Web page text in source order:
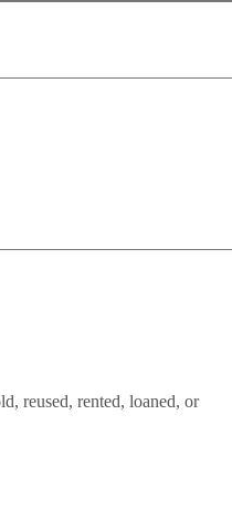
reused, rented, loaned, or